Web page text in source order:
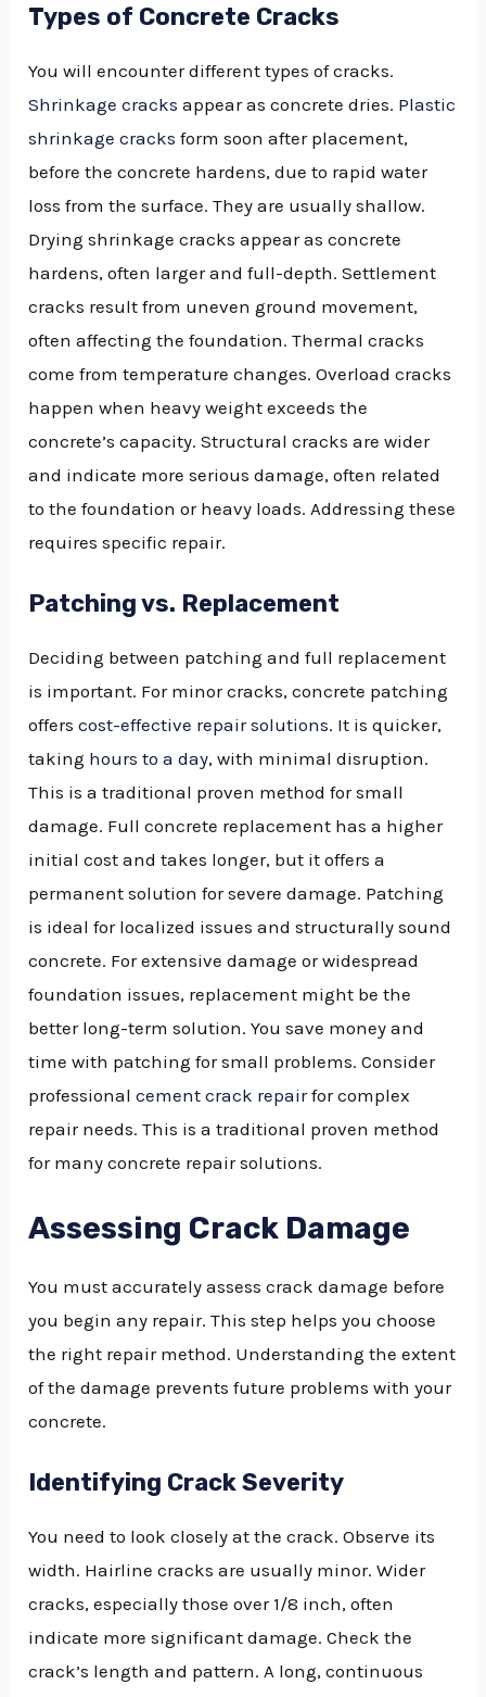
Types of Concrete Cracks
You will encounter different types of cracks.
Shrinkage cracks appear as concrete dries. Plastic
shrinkage cracks form soon after placement,
before the concrete hardens, due to rapid water
loss from the surface. They are usually shallow.
Drying shrinkage cracks appear as concrete
hardens, often larger and full-depth. Settlement
cracks result from uneven ground movement,
often affecting the foundation. Thermal cracks
come from temperature changes. Overload cracks
happen when heavy weight exceeds the
concrete’s capacity. Structural cracks are wider
and indicate more serious damage, often related
to the foundation or heavy loads. Addressing these
requires specific repair.
Patching vs. Replacement
Deciding between patching and full replacement
is important. For minor cracks, concrete patching
offerscost-effective repair solutions. It is quicker,
taking hours to a day, with minimal disruption.
This is a traditional proven method for small
damage. Full concrete replacement has a higher
initial cost and takes longer, but it offers a
permanent solution for severe damage. Patching
is ideal for localized issues and structurally sound
concrete. For extensive damage or widespread
foundation issues, replacement might be the
better long-term solution. You save money and
time with patching for small problems. Consider
professionalcement crack repairfor complex
repair needs. This is a traditional proven method
for many concrete repair solutions.
Assessing Crack Damage
You must accurately assess crack damage before
you begin any repair. This step helps you choose
the right repair method. Understanding the extent
of the damage prevents future problems with your
concrete.
Identifying Crack Severity
You need to look closely at the crack. Observe its
width. Hairline cracks are usually minor. Wider
cracks, especially those over 1/8 inch, often
indicate more significant damage. Check the
crack’s length and pattern. A long, continuous